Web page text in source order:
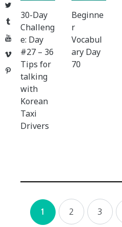
Twitter
Tumblr
YouTube
Vimeo
Pinterest
30-Day
Challeng
e: Day
#27 – 36
Tips for
talking
with
Korean
Taxi
Drivers
Beginne
r
Vocabul
ary Day
70
Posts
1 2 3